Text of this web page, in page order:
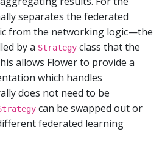
separates the federated
from the networking logic—the
by a Strategy class that the
allows Flower to provide a
which handles
does not need to be
can be swapped out or
federated learning